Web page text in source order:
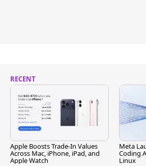
RECENT
Apple Boosts Trade-In Values
Across Mac, iPhone, iPad, and
Apple Watch
Meta
Coding
Linux